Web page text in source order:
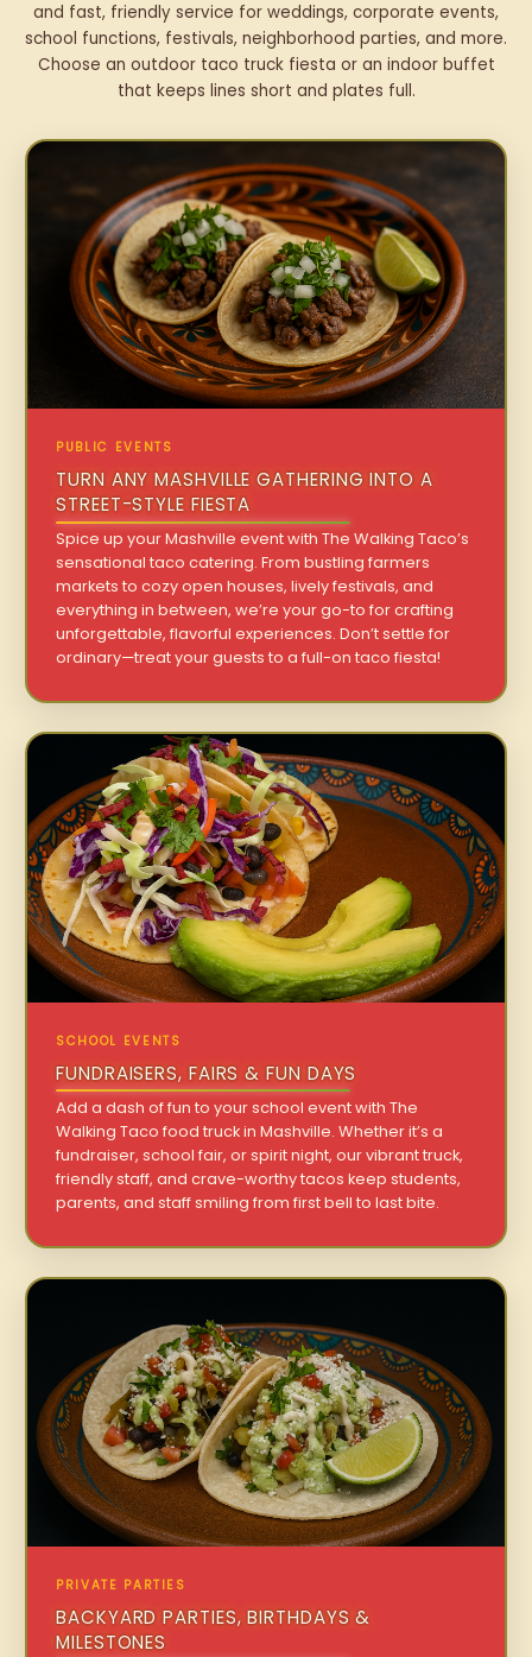
and fast, friendly service for weddings, corporate events,
school functions, festivals, neighborhood parties, and more.
Choose an outdoor taco truck fiesta or an indoor buffet
that keeps lines short and plates full.
PUBLIC EVENTS
TURN ANY MASHVILLE GATHERING INTO A
STREET-STYLE FIESTA
Spice up your Mashville event with The Walking Taco’s
sensational taco catering. From bustling farmers
markets to cozy open houses, lively festivals, and
everything in between, we’re your go-to for crafting
unforgettable, flavorful experiences. Don’t settle for
ordinary—treat your guests to a full-on taco fiesta!
SCHOOL EVENTS
FUNDRAISERS, FAIRS & FUN DAYS
Add a dash of fun to your school event with The
Walking Taco food truck in Mashville. Whether it’s a
fundraiser, school fair, or spirit night, our vibrant truck,
friendly staff, and crave-worthy tacos keep students,
parents, and staff smiling from first bell to last bite.
PRIVATE PARTIES
BACKYARD PARTIES, BIRTHDAYS &
MILESTONES